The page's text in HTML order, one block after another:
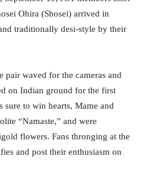
Ohira (Shosei) arrived in
traditionally desi-style by their
pair waved for the cameras and
on Indian ground for the first
sure to win hearts, Mame and
“Namaste,” and were
flowers. Fans thronging at the
and post their enthusiasm on